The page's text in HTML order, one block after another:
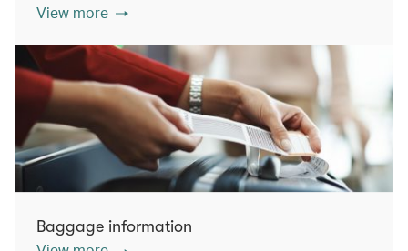
View more
Baggage information